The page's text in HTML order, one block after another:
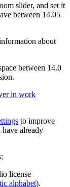
slider, and set it
between 14.05
about
between 14.0
to improve
already
license
alphabet).